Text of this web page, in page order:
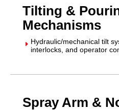
Tilting &
Mechanisms
E Hydraulic/mechanical tilt
interlocks, and operator
Spray Arm &